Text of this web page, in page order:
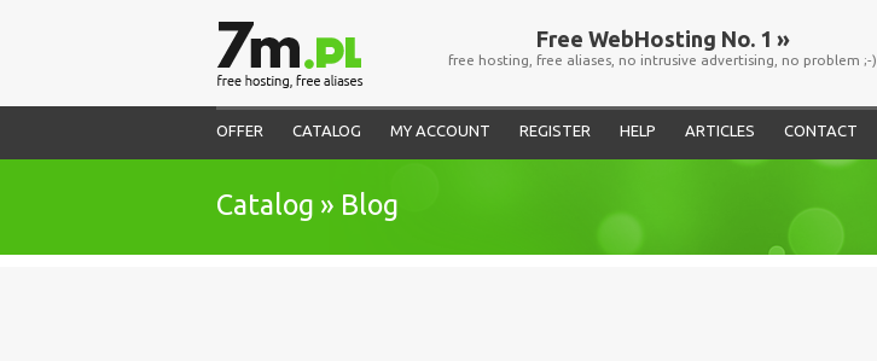
Free WebHosting No. 1 »
free hosting, free aliases, no intrusive advertising, no problem ;-)
OFFER CATALOG MY ACCOUNT REGISTER HELP ARTICLES CONTACT
Catalog » Blog